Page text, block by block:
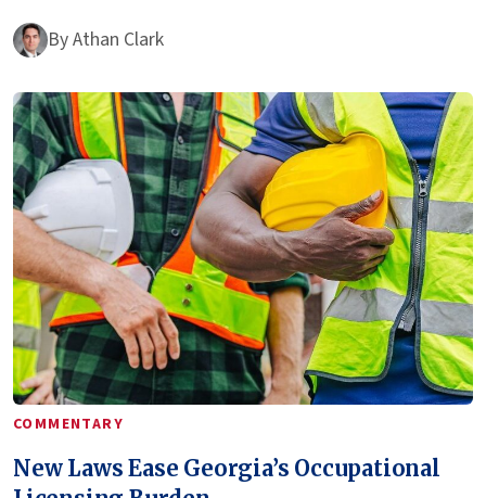
ByAthan Clark
COMMENTARY
New Laws Ease Georgia’s Occupational